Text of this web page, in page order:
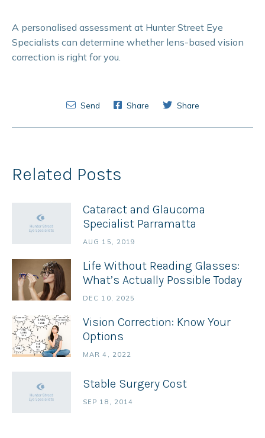
A personalised assessment at Hunter Street Eye
Specialists can determine whether lens-based vision
correction is right for you.
Send Share Share
Related Posts
Cataract and Glaucoma
Specialist Parramatta
AUG 15, 2019
Life Without Reading Glasses:
What’s Actually Possible Today
DEC 10, 2025
Vision Correction: Know Your
Options
MAR 4, 2022
Stable Surgery Cost
SEP 18, 2014